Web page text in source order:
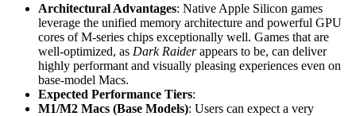
Architectural Advantages: Native Apple Silicon games
leverage the unified memory architecture and powerful GPU
cores of M-series chips exceptionally well. Games that are
well-optimized, as Dark Raiderappears to be, can deliver
highly performant and visually pleasing experiences even on
base-model Macs.
Expected Performance Tiers:
M1/M2 Macs (Base Models): Users can expect a very